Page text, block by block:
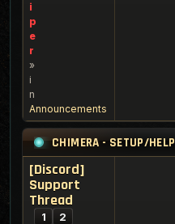
i
p
e
r
»
i
n
Announcements
CHIMERA - SETUP/HELP
[Discord]
Support
Thread
1 2